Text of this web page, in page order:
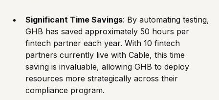
Significant Time Savings: By automating testing,
GHB has saved approximately 50 hours per
fintech partner each year. With 10 fintech
partners currently live with Cable, this time
saving is invaluable, allowing GHB to deploy
resources more strategically across their
compliance program.